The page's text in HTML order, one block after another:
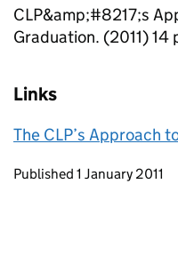
CLP&amp;#8217;s
Graduation. (2011) 14
Links
The CLP’s Approach
Updates to this
Published 1 January 2011